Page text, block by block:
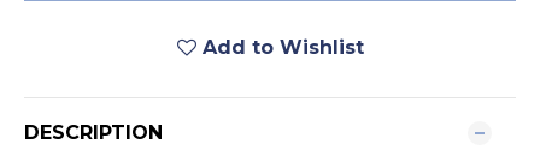
Add to Wishlist
DESCRIPTION